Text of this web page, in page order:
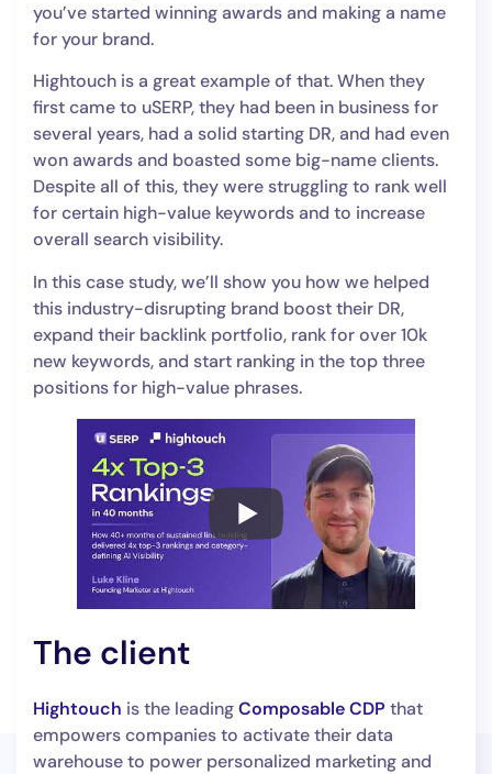
you’ve started winning awards and making a name
for your brand.
Hightouch is a great example of that. When they
first came to uSERP, they had been in business for
several years, had a solid starting DR, and had even
won awards and boasted some big-name clients.
Despite all of this, they were struggling to rank well
for certain high-value keywords and to increase
overall search visibility.
In this case study, we’ll show you how we helped
this industry-disrupting brand boost their DR,
expand their backlink portfolio, rank for over 10k
new keywords, and start ranking in the top three
positions for high-value phrases.
The client
Hightouch is the leadingComposable CDP that
empowers companies to activate their data
warehouse to power personalized marketing and